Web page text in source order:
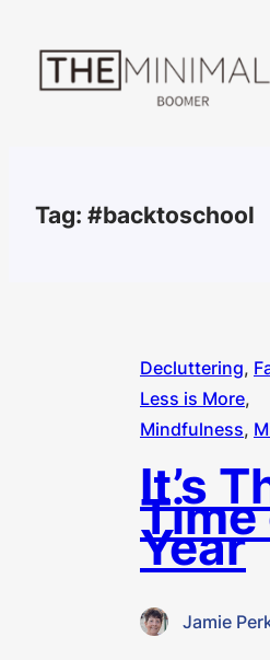
content
Tag: #backtoschool
Decluttering,
Less is More
Mindfulness,
It’s
Time
Year
Jamie